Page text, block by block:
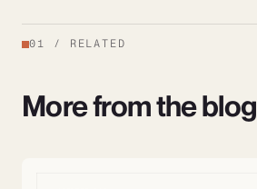
01 / RELATED
More from the blog